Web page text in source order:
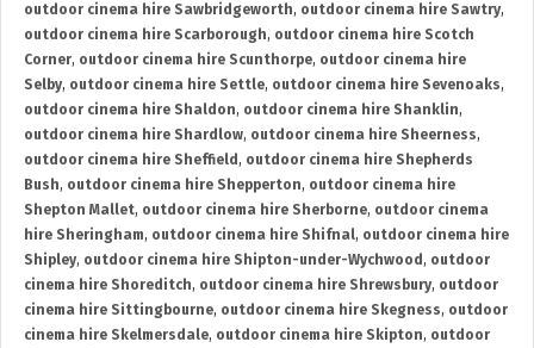
outdoor cinema hire Sawbridgeworth, outdoor cinema hire Sawtry,
outdoor cinema hire Scarborough, outdoor cinema hire Scotch
Corner, outdoor cinema hire Scunthorpe, outdoor cinema hire
Selby, outdoor cinema hire Settle, outdoor cinema hire Sevenoaks,
outdoor cinema hire Shaldon, outdoor cinema hire Shanklin,
outdoor cinema hire Shardlow, outdoor cinema hire Sheerness,
outdoor cinema hire Sheffield , outdoor cinema hire Shepherds
Bush, outdoor cinema hire Shepperton, outdoor cinema hire
Shepton Mallet, outdoor cinema hire Sherborne, outdoor cinema
hire Sheringham, outdoor cinema hire Shifnal, outdoor cinema hire
Shipley, outdoor cinema hire Shipton-under-Wychwood , outdoor
cinema hire Shoreditch, outdoor cinema hire Shrewsbury, outdoor
cinema hire Sittingbourne, outdoor cinema hire Skegness, outdoor
cinema hire Skelmersdale, outdoor cinema hire Skipton, outdoor